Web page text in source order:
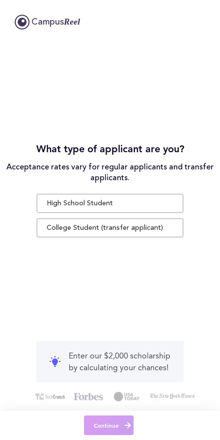
CampusReel
What type of applicant are you?
Acceptance rates vary for regular applicants and transfer
applicants.
High School Student
College Student (transfer applicant)
Enter our $2,000 scholarship
by calculating your chances!
Continue